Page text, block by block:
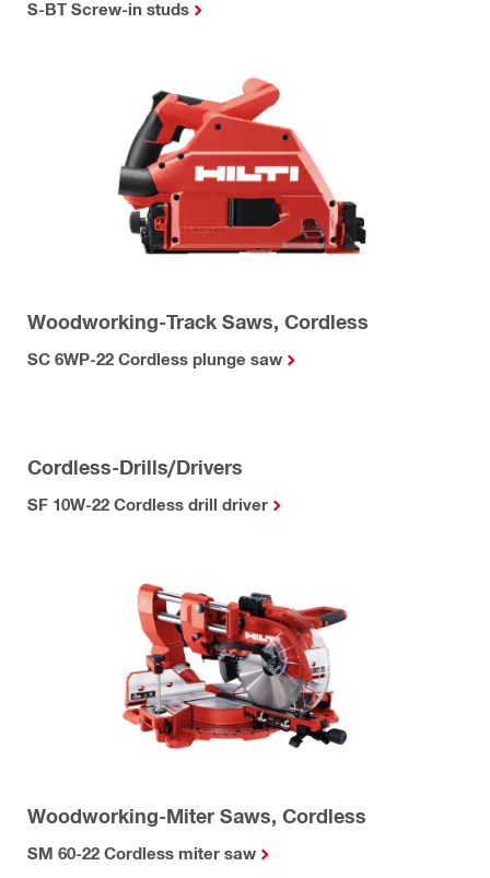
S-BT Screw-in studs
Woodworking-Track Saws, Cordless
SC 6WP-22 Cordless plunge saw
Cordless-Drills/Drivers
SF 10W-22 Cordless drill driver
Woodworking-Miter Saws, Cordless
SM 60-22 Cordless miter saw